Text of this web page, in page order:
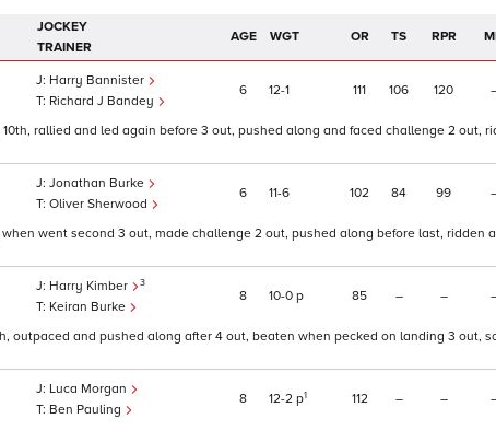
JOCKEY
TRAINER
AGE WGT OR TS RPR
Harry Bannister
Richard J Bandey
6 12 1 111 106 120
rallied and led again before 3 out, pushed along and faced challenge 2 out,
Jonathan Burke
Oliver Sherwood
6 11 6 102 84 99
went second 3 out, made challenge 2 out, pushed along before last, ridden
Harry Kimber 3
Keiran Burke
8 10 0 p 85 – –
outpaced and pushed along after 4 out, beaten when pecked on landing 3 out,
Luca Morgan
Ben Pauling
8 12 2 p1 112 – –